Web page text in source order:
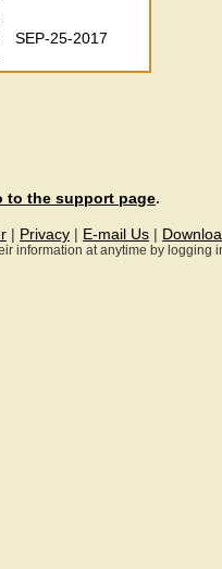
SEP-25-2017
to the support page.
Privacy E-mail Us
information at anytime by